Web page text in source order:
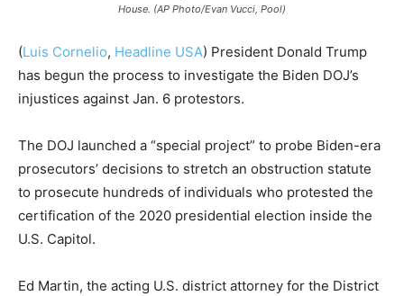
House. (AP Photo/Evan Vucci, Pool)
(Luis Cornelio, Headline USA) President Donald Trump
has begun the process to investigate the Biden DOJ’s
injustices against Jan. 6 protestors.
The DOJ launched a “special project” to probe Biden-era
prosecutors’ decisions to stretch an obstruction statute
to prosecute hundreds of individuals who protested the
certification of the 2020 presidential election inside the
U.S. Capitol.
Ed Martin, the acting U.S. district attorney for the District